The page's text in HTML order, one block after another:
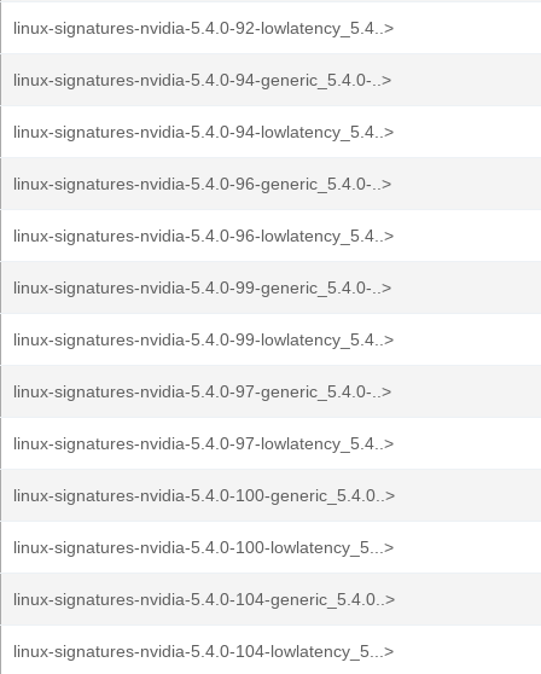
linux-signatures-nvidia-5.4.0-92-lowlatency_5.4..>
linux-signatures-nvidia-5.4.0-94-generic_5.4.0-..>
linux-signatures-nvidia-5.4.0-94-lowlatency_5.4..>
linux-signatures-nvidia-5.4.0-96-generic_5.4.0-..>
linux-signatures-nvidia-5.4.0-96-lowlatency_5.4..>
linux-signatures-nvidia-5.4.0-99-generic_5.4.0-..>
linux-signatures-nvidia-5.4.0-99-lowlatency_5.4..>
linux-signatures-nvidia-5.4.0-97-generic_5.4.0-..>
linux-signatures-nvidia-5.4.0-97-lowlatency_5.4..>
linux-signatures-nvidia-5.4.0-100-generic_5.4.0..>
linux-signatures-nvidia-5.4.0-100-lowlatency_5...>
linux-signatures-nvidia-5.4.0-104-generic_5.4.0..>
linux-signatures-nvidia-5.4.0-104-lowlatency_5...>